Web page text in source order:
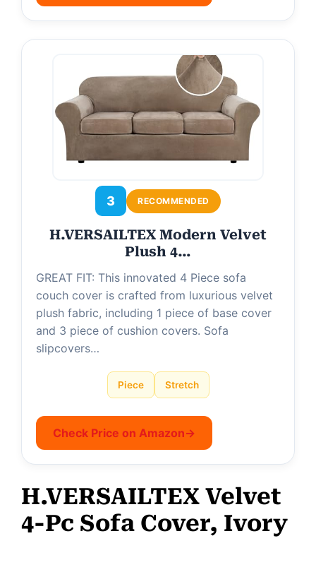
3 RECOMMENDED
H.VERSAILTEX Modern Velvet
Plush 4…
GREAT FIT: This innovated 4 Piece sofa
couch cover is crafted from luxurious velvet
plush fabric, including 1 piece of base cover
and 3 piece of cushion covers. Sofa
slipcovers…
Piece Stretch
Check Price on Amazon→
H.VERSAILTEX Velvet
4-Pc Sofa Cover, Ivory